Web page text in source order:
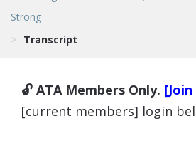
Strong
>
Transcript
🔓 ATA Members Only.
[current members] login